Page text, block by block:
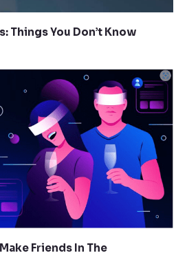
Things You Don’t Know
Friends In The